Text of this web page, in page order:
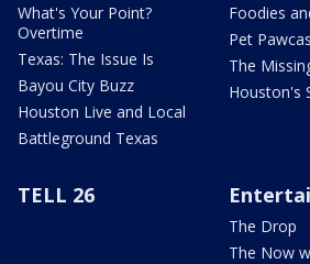
What's Your Point?
Overtime
Texas: The Issue Is
Bayou City Buzz
Houston Live and Local
Battleground Texas
Foodies
Pet
The
Houston's
TELL 26
The Drop
The Now